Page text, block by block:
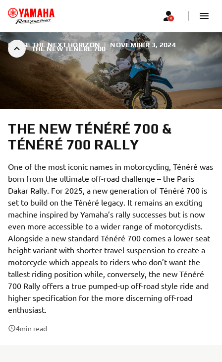
THE NEW TÉNÉRÉ 700
CHASE THE NEXT HORIZON | NOVEMBER 3, 2024
THE NEW TÉNÉRÉ 700 &
TÉNÉRÉ 700 RALLY
One of the most iconic names in motorcycling, Ténéré was
born from the ultimate off-road challenge – the Paris
Dakar Rally. For 2025, a new generation of Ténéré 700 is
set to build on the Ténéré legacy. It remains an exciting
machine inspired by Yamaha’s rally successes but is now
even more accessible to a wider range of motorcyclists.
Alongside a new standard Ténéré 700 comes a lower seat
height variant with shorter travel suspension to create a
motorcycle which appeals to riders who don’t want the
tallest riding position while, conversely, the new Ténéré
700 Rally offers a true pumped-up off-road style ride and
higher specification for the more discerning off-road
enthusiast.
4min read